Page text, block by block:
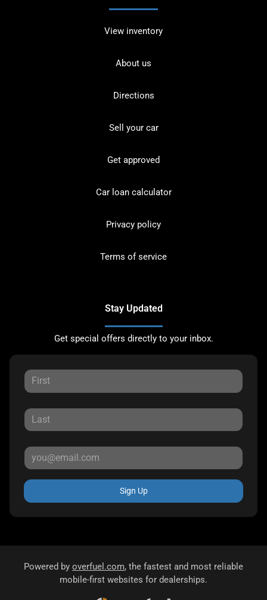
View inventory
About us
Directions
Sell your car
Get approved
Car loan calculator
Privacy policy
Terms of service
Stay Updated
Get special offers directly to your inbox.
Sign Up
Powered by overfuel.com, the fastest and most reliable
mobile-first websites for dealerships.